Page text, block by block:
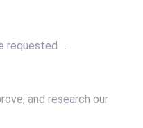
requested .
and research our